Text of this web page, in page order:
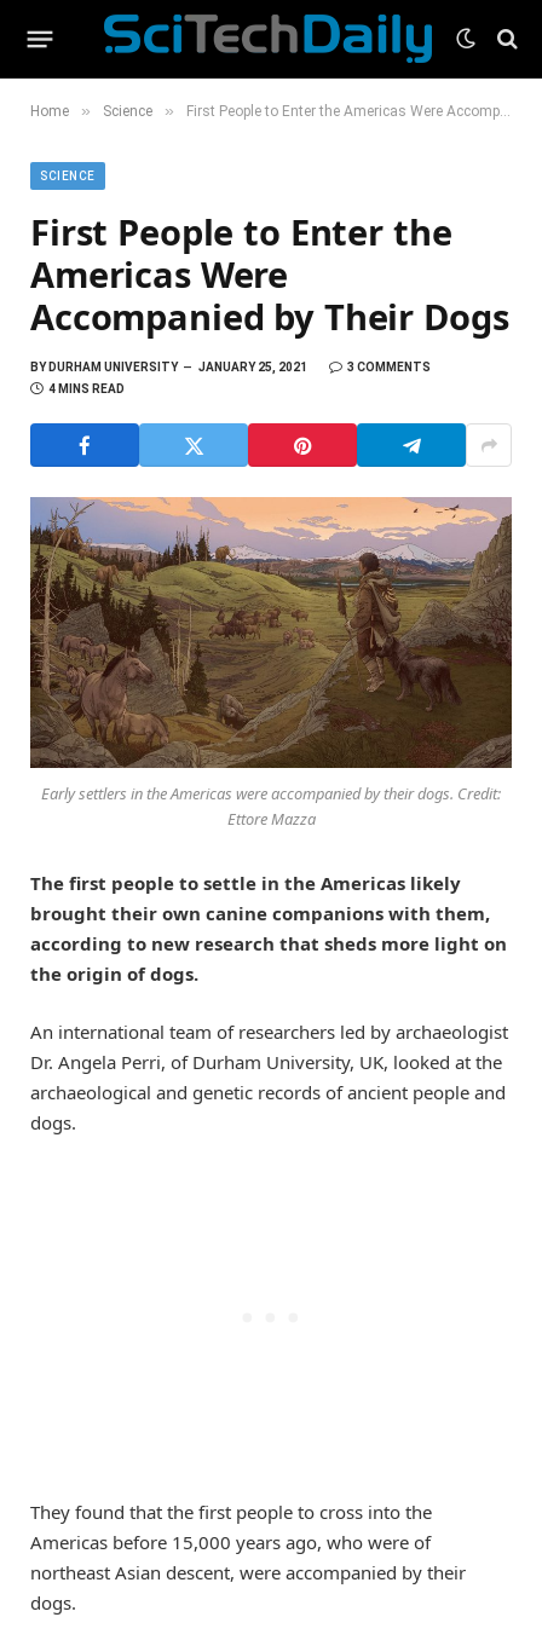
Home » Science » First People to Enter the Americas Were Accompanied by Their Dogs
SCIENCE
First People to Enter the
Americas Were
Accompanied by Their Dogs
BYDURHAM UNIVERSITY JANUARY 25, 2021
3 COMMENTS
4 MINS READ
Early settlers in the Americas were accompanied by their dogs. Credit:
Ettore Mazza
The first people to settle in the Americas likely
brought their own canine companions with them,
according to new research that sheds more light on
the origin of dogs.
An international team of researchers led by archaeologist
Dr. Angela Perri, of Durham University, UK, looked at the
archaeological and genetic records of ancient people and
dogs.
They found that the first people to cross into the
Americas before 15,000 years ago, who were of
northeast Asian descent, were accompanied by their
dogs.